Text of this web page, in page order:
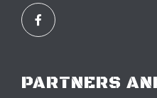
F
a
c
o
k
PARTNERS